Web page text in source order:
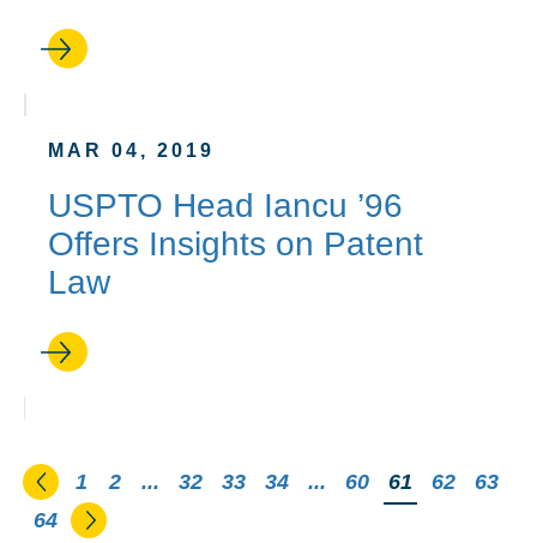
MAR 04, 2019
USPTO Head Iancu ’96
Offers Insights on Patent
Law
Go to the previous page
1 2 ... 32 33 34 ... 60 You're on
61 62
63
64
Go to the next page